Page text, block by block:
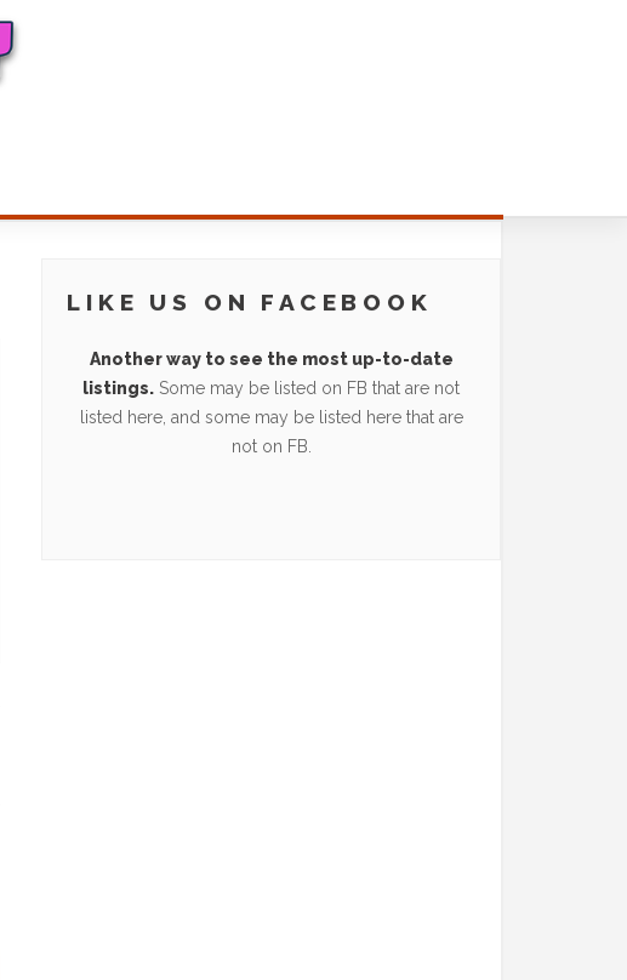
LIKE US ON FACEBOOK
Another way to see the most up-to-date
listings. Some may be listed on FB that are not
listed here, and some may be listed here that are
not on FB.